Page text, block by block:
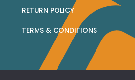
RETURN POLICY
TERMS & CONDITIONS